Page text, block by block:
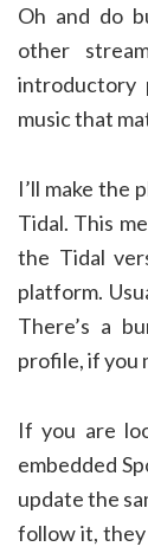
Oh and do
other
introductory
music that
I’ll make the
Tidal. This
the Tidal
platform.
There’s a
profile, if you
If you are
embedded
update the
follow it,